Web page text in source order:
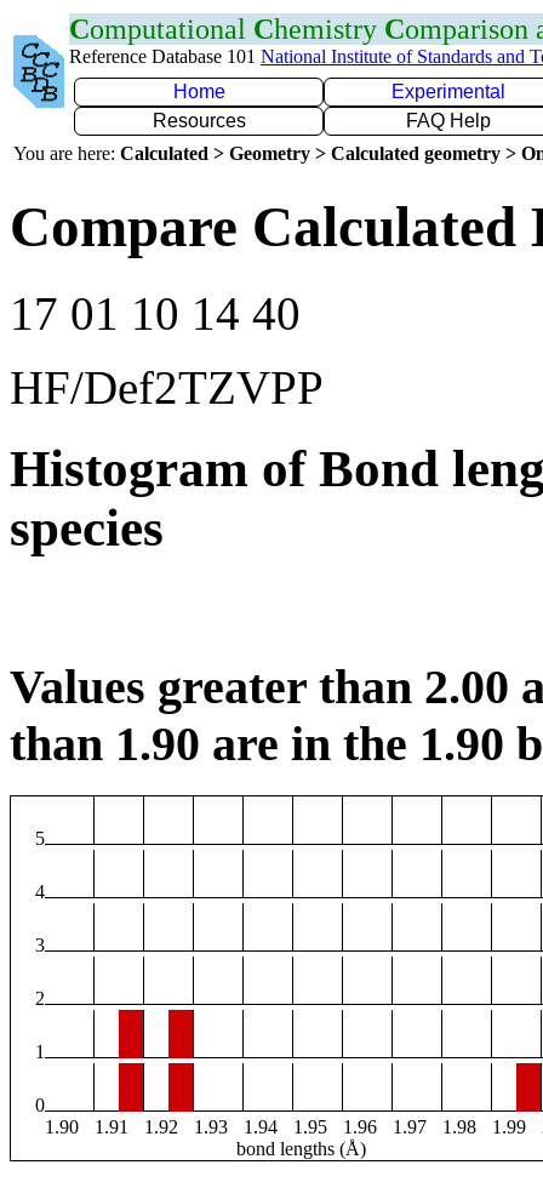
Computational Chemistry Comparison
Reference Database 101 National Institute of Standards and
Home
Experimental
Resources
FAQ Help
You are here: Calculated > Geometry > Calculated geometry >
Compare Calculated
17 01 10 14 40
HF/Def2TZVPP
Histogram of Bond
species
Values greater than 2.00
than 1.90 are in the 1.90
5
4
3
2
1
0
1.90
1.91 1.92 1.93 1.94 1.95 1.96 1.97 1.98 1.99
bond lengths (Å)